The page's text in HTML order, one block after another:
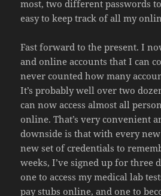
most, two different passwords
easy to keep track of all my
Fast forward to the present. I
and online accounts that I can
never counted how many
It’s probably well over two
can now access almost all
online. That’s very convenient
downside is that with every
new set of credentials to
weeks, I’ve signed up for three
one to access my medical lab
pay stubs online, and one to